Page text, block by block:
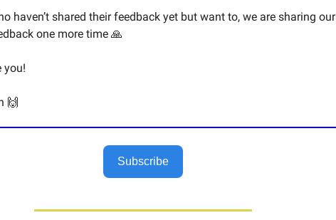
haven’t shared their feedback yet but want to, we are sharing our
one more time 🙏
you!
🙌
Subscribe